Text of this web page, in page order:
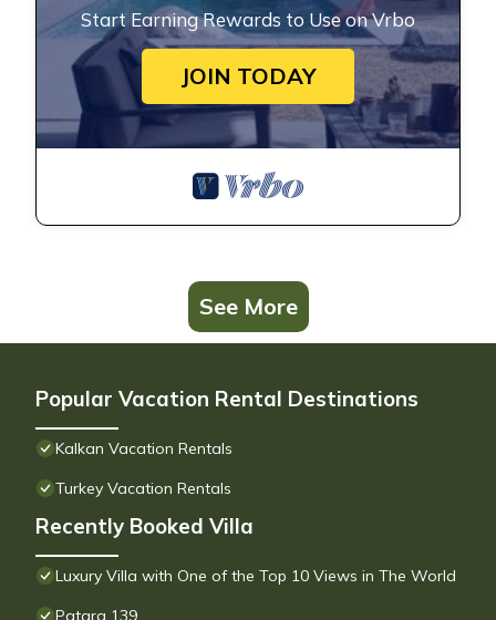
Start Earning Rewards to Use on Vrbo
JOIN TODAY
See More
Popular Vacation Rental Destinations
Kalkan Vacation Rentals
Turkey Vacation Rentals
Recently Booked Villa
Luxury Villa with One of the Top 10 Views in The World
Patara 139